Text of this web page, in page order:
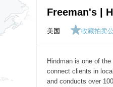
Freeman's |
美国 收藏拍卖
Hindman is one of
connect clients in
and conducts over